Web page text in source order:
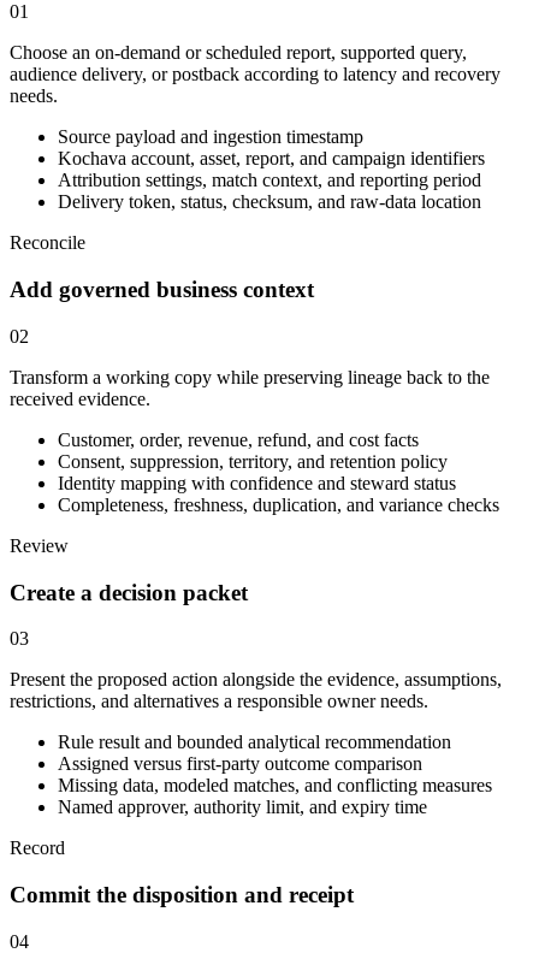
01
Choose an on-demand or scheduled report, supported query,
audience delivery, or postback according to latency and recovery
needs.
Source payload and ingestion timestamp
Kochava account, asset, report, and campaign identifiers
Attribution settings, match context, and reporting period
Delivery token, status, checksum, and raw-data location
Reconcile
Add governed business context
02
Transform a working copy while preserving lineage back to the
received evidence.
Customer, order, revenue, refund, and cost facts
Consent, suppression, territory, and retention policy
Identity mapping with confidence and steward status
Completeness, freshness, duplication, and variance checks
Review
Create a decision packet
03
Present the proposed action alongside the evidence, assumptions,
restrictions, and alternatives a responsible owner needs.
Rule result and bounded analytical recommendation
Assigned versus first-party outcome comparison
Missing data, modeled matches, and conflicting measures
Named approver, authority limit, and expiry time
Record
Commit the disposition and receipt
04